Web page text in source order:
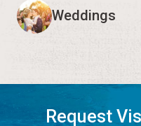
Weddings
Request